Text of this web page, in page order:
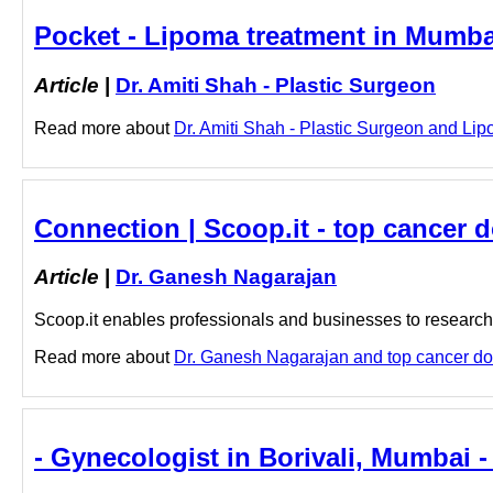
Pocket - Lipoma treatment in
Article Dr. Amiti Shah - Plastic Surgeon
Read more about Dr. Amiti Shah - Plastic Surgeon and
Connection | Scoop.it - top cancer
Article Dr. Ganesh Nagarajan
Scoop.it enables professionals and businesses to
Read more about Dr. Ganesh Nagarajan and top cancer
- Gynecologist in Borivali, Mumbai -